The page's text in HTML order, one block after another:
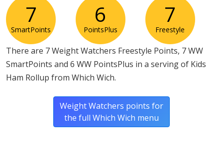
7
SmartPoints
6
PointsPlus
7
Freestyle
There are 7 Weight Watchers Freestyle Points, 7 WW
SmartPoints and 6 WW PointsPlus in a serving of Kids
Ham Rollup from Which Wich.
Weight Watchers points for
the full Which Wich menu